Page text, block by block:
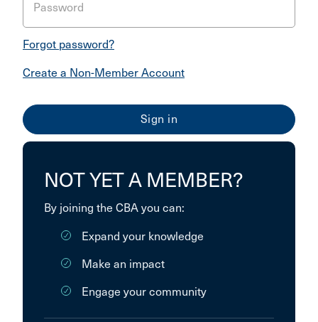
Password
Forgot password?
Create a Non-Member Account
NOT YET A MEMBER?
By joining the CBA you can:
Expand your knowledge
Make an impact
Engage your community